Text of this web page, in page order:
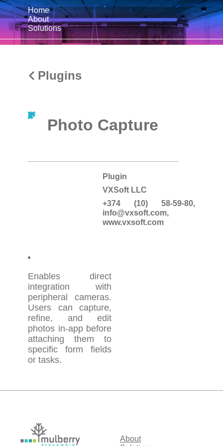
Home
About
Solutions
Plugins
Photo Capture
Plugin
VXSoft LLC
+374 (10) 58-59-80,
info@vxsoft.com,
www.vxsoft.com
Enables direct
integration with
peripheral cameras.
Users can capture,
refine, and edit
photos in-app before
attaching them to
specific form fields
or tasks.
About